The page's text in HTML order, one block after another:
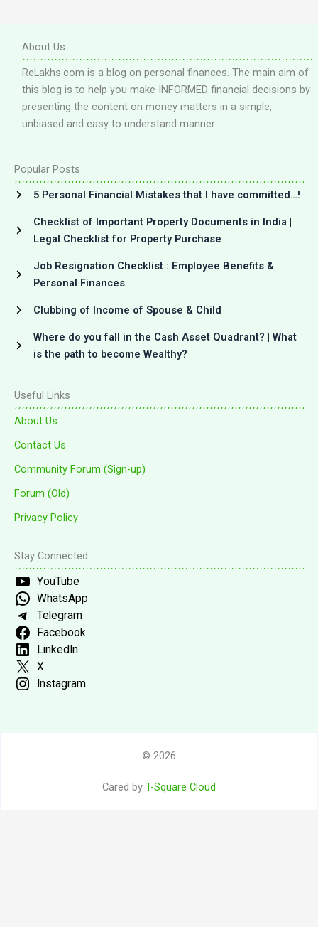
About Us
ReLakhs.com is a blog on personal finances. The main aim of
this blog is to help you make INFORMED financial decisions by
presenting the content on money matters in a simple,
unbiased and easy to understand manner.
Popular Posts
5 Personal Financial Mistakes that I have committed…!
Checklist of Important Property Documents in India |
Legal Checklist for Property Purchase
Job Resignation Checklist : Employee Benefits &
Personal Finances
Clubbing of Income of Spouse & Child
Where do you fall in the Cash Asset Quadrant? | What
is the path to become Wealthy?
Useful Links
About Us
Contact Us
Community Forum (Sign-up)
Forum (Old)
Privacy Policy
Stay Connected
YouTube
WhatsApp
Telegram
Facebook
LinkedIn
X
Instagram
© 2026
Cared by T-Square Cloud